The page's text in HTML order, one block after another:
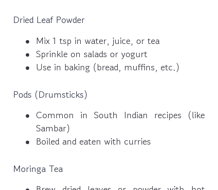
Dried Leaf Powder
Mix 1 tsp in water, juice, or tea
Sprinkle on salads or yogurt
Use in baking (bread, muffins, etc.)
Pods (Drumsticks)
Common in South Indian recipes (like
Sambar)
Boiled and eaten with curries
Moringa Tea